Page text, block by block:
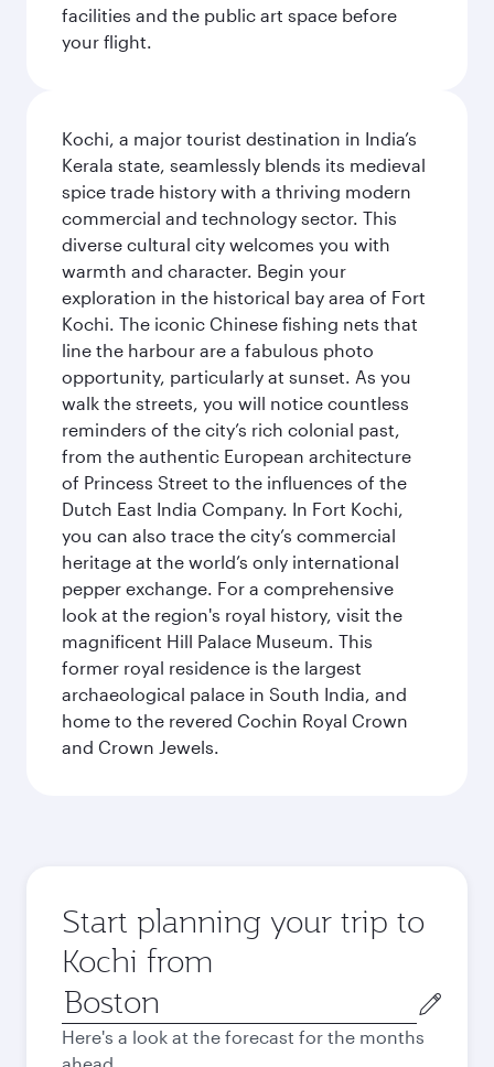
facilities and the public art space before
your flight.
Kochi, a major tourist destination in India’s
Kerala state, seamlessly blends its medieval
spice trade history with a thriving modern
commercial and technology sector. This
diverse cultural city welcomes you with
warmth and character. Begin your
exploration in the historical bay area of Fort
Kochi. The iconic Chinese fishing nets that
line the harbour are a fabulous photo
opportunity, particularly at sunset. As you
walk the streets, you will notice countless
reminders of the city’s rich colonial past,
from the authentic European architecture
of Princess Street to the influences of the
Dutch East India Company. In Fort Kochi,
you can also trace the city’s commercial
heritage at the world’s only international
pepper exchange. For a comprehensive
look at the region's royal history, visit the
magnificent Hill Palace Museum. This
former royal residence is the largest
archaeological palace in South India, and
home to the revered Cochin Royal Crown
and Crown Jewels.
Start planning your trip to
Kochi from
Origin
city
Here's a look at the forecast for the months